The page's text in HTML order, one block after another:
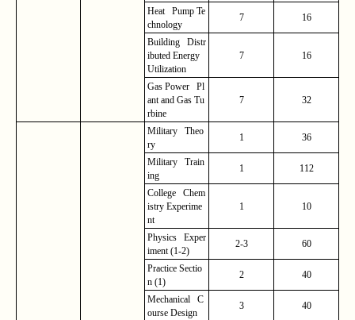
Heat Pump Te
chnology
7 16
Building Distr
ibuted Energy
Utilization
7 16
Gas Power Pl
ant and Gas Tu
rbine
7 32
Military Theo
ry
1 36
Military Train
ing
1 112
College Chem
istry Experime
nt
1 10
Physics Exper
iment (1-2)
2-3 60
Practice Sectio
n (1)
2 40
Mechanical C
ourse Design
3 40